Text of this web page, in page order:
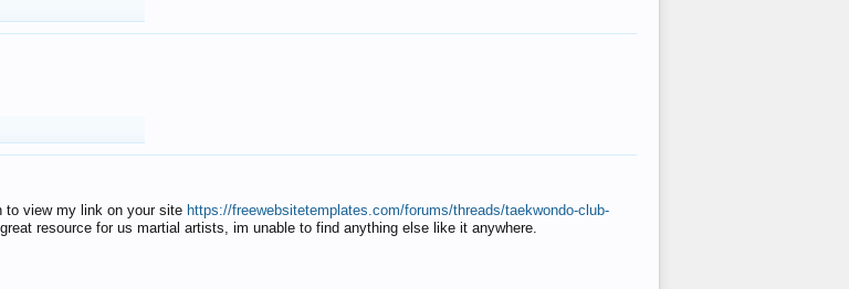
to view my link on your site https://freewebsitetemplates.com/forums/threads/taekwondo-club-
resource for us martial artists, im unable to find anything else like it anywhere.